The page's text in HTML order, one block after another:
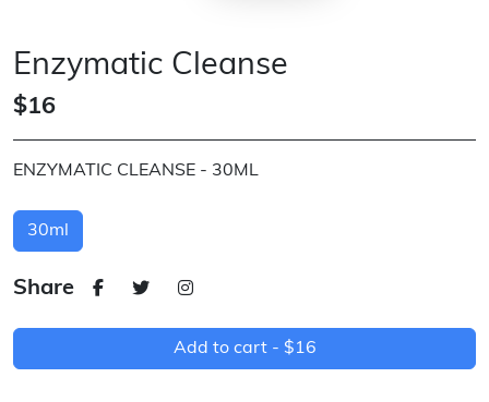
Enzymatic Cleanse
$16
ENZYMATIC CLEANSE - 30ML
30ml
Share
Add to cart - $16